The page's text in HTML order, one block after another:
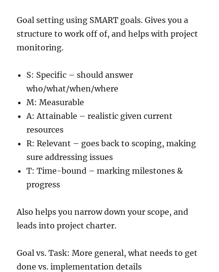
Goal setting using SMART goals. Gives you a
structure to work off of, and helps with project
monitoring.
S: Specific – should answer
who/what/when/where
M: Measurable
A: Attainable – realistic given current
resources
R: Relevant – goes back to scoping, making
sure addressing issues
T: Time-bound – marking milestones &
progress
Also helps you narrow down your scope, and
leads into project charter.
Goal vs. Task: More general, what needs to get
done vs. implementation details